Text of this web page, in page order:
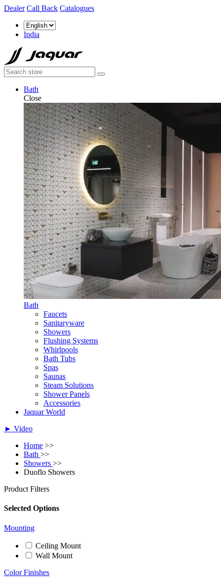
Dealer Call Back Catalogues
India
Bath
Close
Bath
Faucets
Sanitaryware
Showers
Flushing Systems
Whirlpools
Bath Tubs
Spas
Saunas
Steam Solutions
Shower Panels
Accessories
Jaquar World
► Video
Home >>
Bath >>
Showers >>
Duoflo Showers
Product Filters
Selected Options
Mounting
Ceiling Mount
Wall Mount
Color Finishes